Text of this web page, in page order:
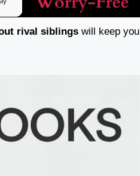
rival siblings will keep you